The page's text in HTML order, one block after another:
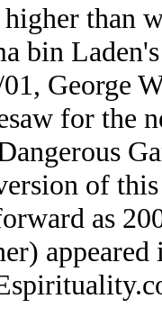
higher than
bin
George
for the
of
as